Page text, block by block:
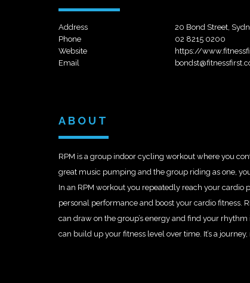
Address
20 Bond Street,
Phone
02 8215 0200
Website
https://
Email
ABOUT
RPM is a group indoor cycling workout where you
great music pumping and the group riding as one,
In an RPM workout you repeatedly reach your
personal performance and boost your cardio fitness.
can draw on the group’s energy and find your
can build up your fitness level over time. It’s a journey,